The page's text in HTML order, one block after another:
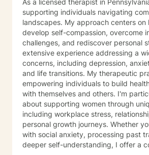
regulations, 55 PA code Chapter
PA Code Chapter 1101 Regulations ,
Chapter 41, 17, 47, 48,49 CBH/DBH/Magellan policies
and procedures The Center for Medicare/Medicaid
Services (CMS), Social Work Daily, monthly, and
quarterly progress note documentation
Support Plans (BSP), Treatment
Support Plans (ISP), screening,
Bio/Psycho/Social assessments,
Assessments (FBA), Wellness
(WRAP), Illness Management Medication management,
case conceptualizations, outreach,
Intervention and Crisis Intervention
involuntary/voluntary commitments
implementing assessments, referrals,
As a licensed therapist in
supporting individuals navigating
landscapes. My approach centers on
develop self-compassion, overcome
challenges, and rediscover personal
extensive experience addressing a
concerns, including depression,
and life transitions. My therapeutic practice focuses on
empowering individuals to build
with themselves and others. I'm
about supporting women through
including workplace stress,
personal growth journeys. Whether
with social anxiety, processing past
deeper self-understanding, I offer a